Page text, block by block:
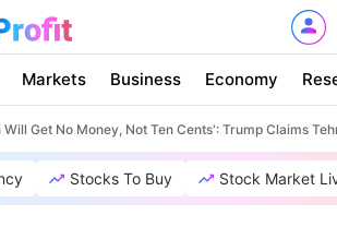
Markets Business Economy
Will Get No Money, Not Ten Cents': Trump Claims
Stocks To Buy Stock Market